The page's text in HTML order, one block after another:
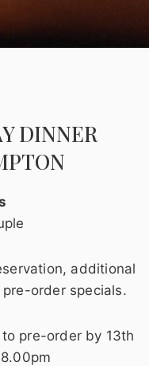
DINNER
additional
order specials.
pre-order by 13th